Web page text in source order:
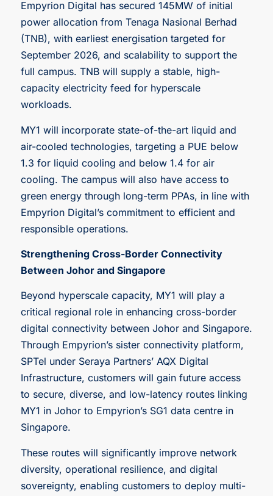
Empyrion Digital has secured 145MW of initial
power allocation from Tenaga Nasional Berhad
(TNB), with earliest energisation targeted for
September 2026, and scalability to support the
full campus. TNB will supply a stable, high-
capacity electricity feed for hyperscale
workloads.
MY1 will incorporate state-of-the-art liquid and
air-cooled technologies, targeting a PUE below
1.3 for liquid cooling and below 1.4 for air
cooling. The campus will also have access to
green energy through long-term PPAs, in line with
Empyrion Digital’s commitment to efficient and
responsible operations.
Strengthening Cross-Border Connectivity
Between Johor and Singapore
Beyond hyperscale capacity, MY1 will play a
critical regional role in enhancing cross-border
digital connectivity between Johor and Singapore.
Through Empyrion’s sister connectivity platform,
SPTel under Seraya Partners’ AQX Digital
Infrastructure, customers will gain future access
to secure, diverse, and low-latency routes linking
MY1 in Johor to Empyrion’s SG1 data centre in
Singapore.
These routes will significantly improve network
diversity, operational resilience, and digital
sovereignty, enabling customers to deploy multi-